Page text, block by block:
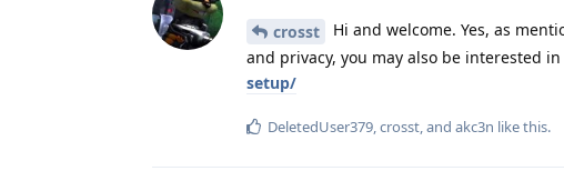
crosst
Hi and welcome. Yes, as
and privacy, you may also be interested
setup/
DeletedUser379 crosst , and akc3n like this.